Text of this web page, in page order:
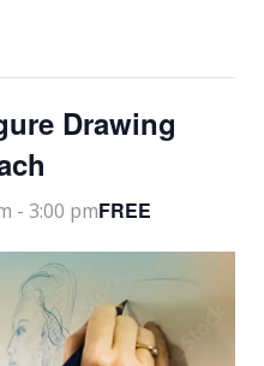
Drawing
- 3:00 pmFREE